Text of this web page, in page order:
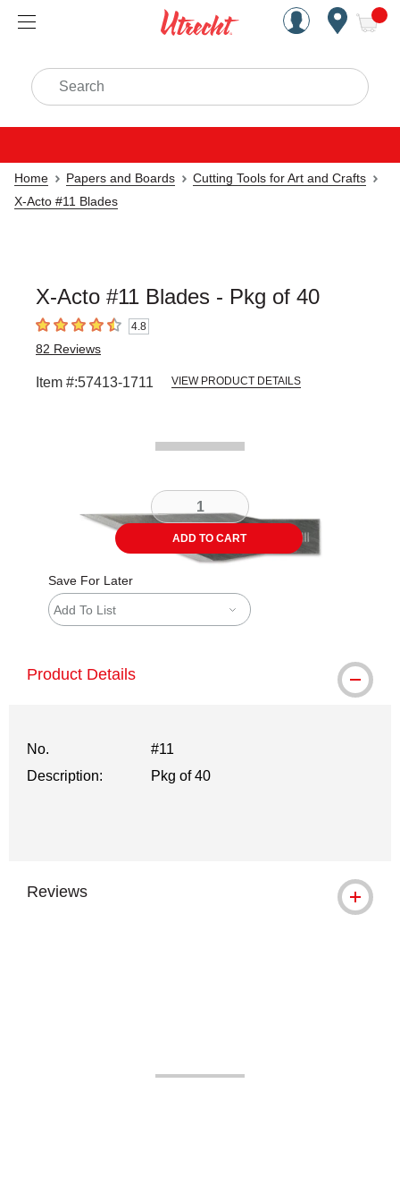
Handcrafted Est. 1949
Search
Home Papers and Boards
Cutting Tools for Art and Crafts
X-Acto #11 Blades
X-Acto #11 Blades - Pkg of 40
4.8 out of 5 stars4.8
82 Reviews
Item #:57413-1711 VIEW PRODUCT DETAILS
ADD TO CART
Save For Later
Add To List
Product Details
No.
#11
Description:
Pkg of 40
Reviews